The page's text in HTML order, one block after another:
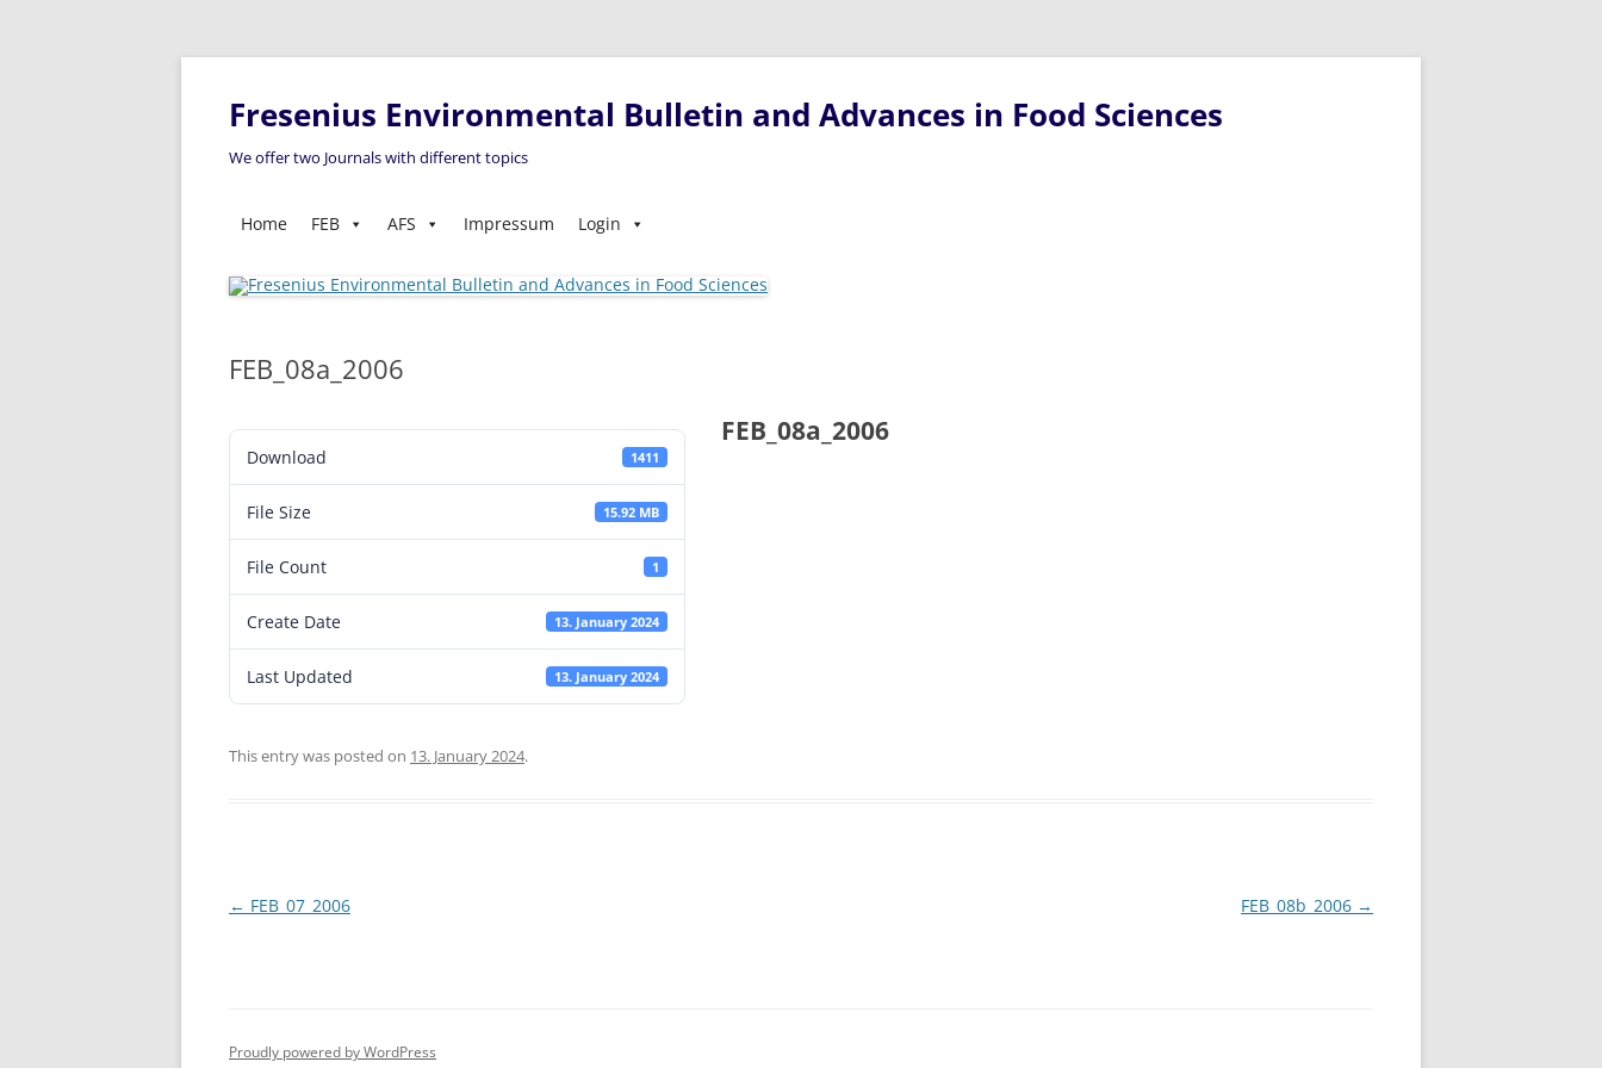
Fresenius Environmental Bulletin and Advances in Food Sciences
We offer two Journals with different topics
Home FEB AFS Impressum Login
FEB_08a_2006
Download 1411
File Size 15.92 MB
File Count 1
Create Date 13. January 2024
Last Updated 13. January 2024
FEB_08a_2006
This entry was posted on 13. January 2024.
Post
← FEB_07_2006 FEB_08b_2006 →
Proudly powered by WordPress